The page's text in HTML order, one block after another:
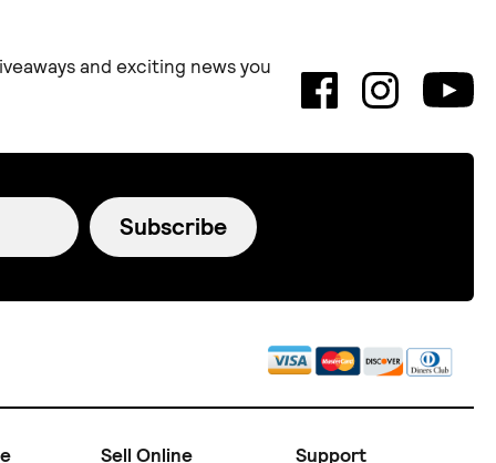
and exciting news you
Subscribe
Sell Online Support